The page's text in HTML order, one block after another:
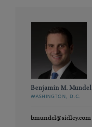
Benjamin M. Mundel
WASHINGTON, D.C.
bmundel@sidley.com